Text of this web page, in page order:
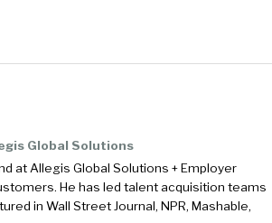
Global Solutions
at Allegis Global Solutions + Employer
He has led talent acquisition teams
in Wall Street Journal, NPR, Mashable,